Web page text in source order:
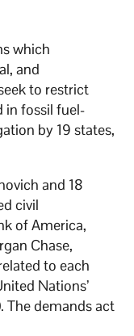
which
and
to restrict
in fossil fuel-
by 19 states,
and 18
civil
of America,
Chase,
to each
Nations’
The demands act